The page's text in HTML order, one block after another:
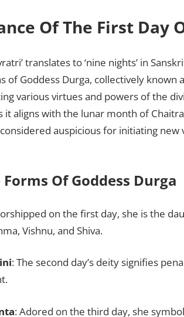
Of The First Day
translates to ‘nine nights’ in
of Goddess Durga, collectively known
various virtues and powers of the
it aligns with the lunar month of
auspicious for initiating
Of Goddess Durga
on the first day, she is the
Vishnu, and Shiva.
: The second day’s deity signifies
: Adored on the third day, she